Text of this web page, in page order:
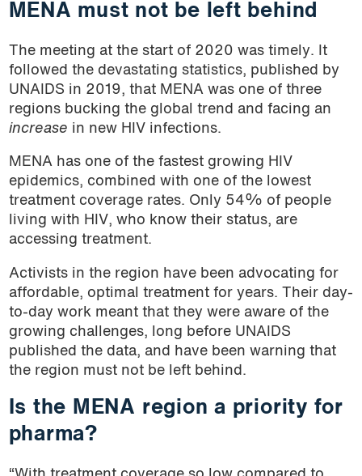
MENA must not be left behind
The meeting at the start of 2020 was timely. It
followed the devastating statistics, published by
UNAIDS in 2019, that MENA was one of three
regions bucking the global trend and facing an
increase in new HIV infections.
MENA has one of the fastest growing HIV
epidemics, combined with one of the lowest
treatment coverage rates. Only 54% of people
living with HIV, who know their status, are
accessing treatment.
Activists in the region have been advocating for
affordable, optimal treatment for years. Their day-
to-day work meant that they were aware of the
growing challenges, long before UNAIDS
published the data, and have been warning that
the region must not be left behind.
Is the MENA region a priority for
pharma?